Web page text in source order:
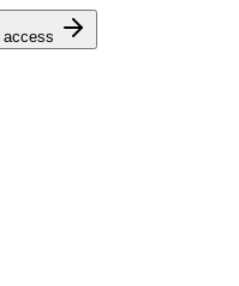
access